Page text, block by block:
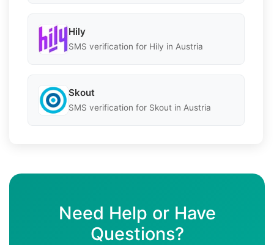
Hily
SMS verification for Hily in Austria
Skout
SMS verification for Skout in Austria
Need Help or Have
Questions?